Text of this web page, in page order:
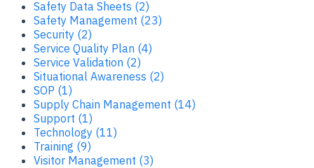
Safety Data Sheets (2)
Safety Management (23)
Security (2)
Service Quality Plan (4)
Service Validation (2)
Situational Awareness (2)
SOP (1)
Supply Chain Management (14)
Support (1)
Technology (11)
Training (9)
Visitor Management (3)